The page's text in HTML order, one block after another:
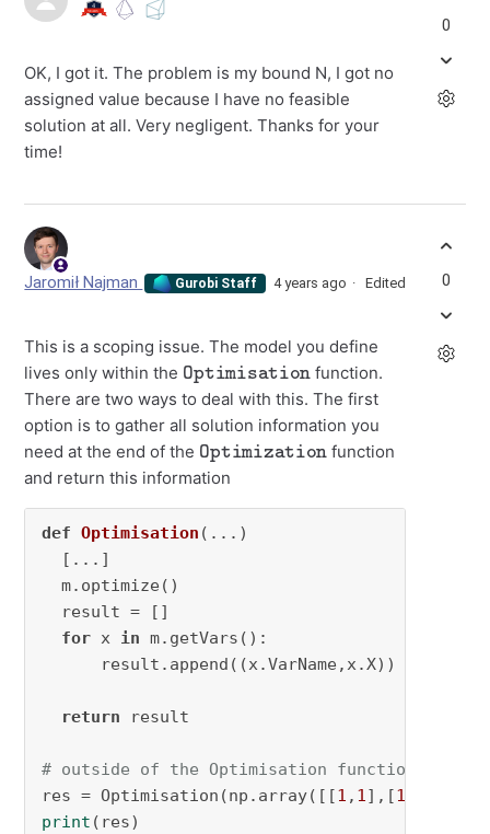
OK, I got it. The problem is my bound N, I got no
assigned value because I have no feasible
solution at all. Very negligent. Thanks for your
time!
0
Jaromił Najman Gurobi Staff 4 years ago Edited
This is a scoping issue. The model you define
lives only within the
Optimisation
function.
There are two ways to deal with this. The first
option is to gather all solution information you
need at the end of the
Optimization
function
and return this information
def Optimisation ( ... )
  [...]
  m.optimize()
  result = []
for x in m.getVars():
result.append((x.VarName,x.X))
return result
# outside of the Optimisation function
res = Optimisation(np.array([[1 , 1],[1
print (res)
0